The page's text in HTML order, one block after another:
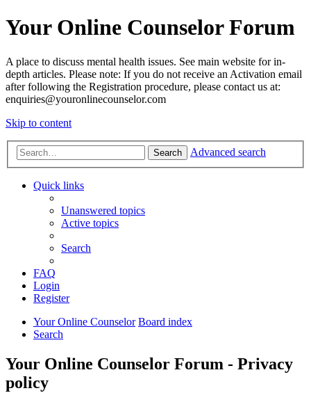
Your Online Counselor Forum
A place to discuss mental health issues. See main website for in-
depth articles. Please note: If you do not receive an Activation email
after following the Registration procedure, please contact us at:
enquiries@youronlinecounselor.com
Skip to content
Search Advanced search
Quick links
Unanswered topics
Active topics
Search
FAQ
Login
Register
Your Online Counselor Board index
Search
Your Online Counselor Forum - Privacy
policy